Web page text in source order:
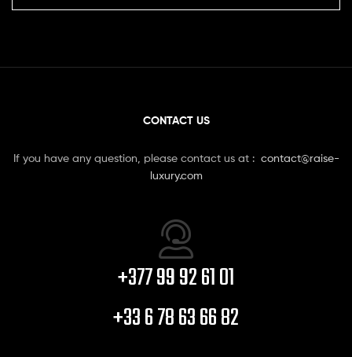
CONTACT US
If you have any question, please contact us at : contact@raise-
luxury.com
+377 99 92 61 01
+33 6 78 63 66 82